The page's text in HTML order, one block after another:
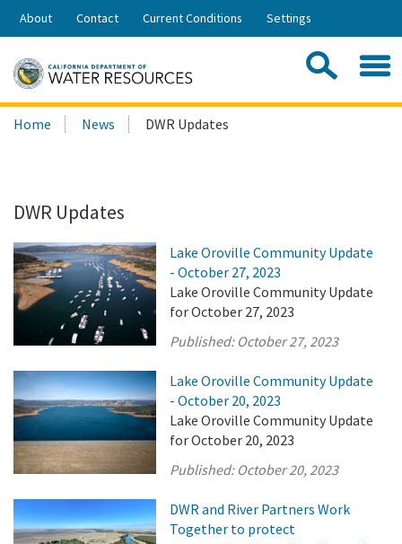
Skip
Share:
About Contact Current Conditions Settings
Search
this
Home News DWR Updates
DWR Updates
Lake Oroville Community Update
- October 27, 2023
Lake Oroville Community Update
for October 27, 2023
Published: October 27, 2023
Lake Oroville Community Update
- October 20, 2023
Lake Oroville Community Update
for October 20, 2023
Published: October 20, 2023
DWR and River Partners Work
Together to protect